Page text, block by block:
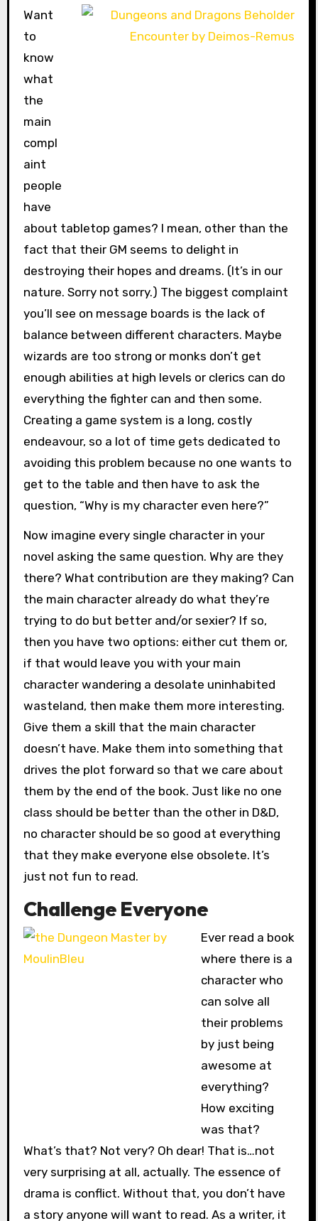
Want
to
know
what
the
main
compl
aint
people
have
about tabletop games? I mean, other than the
fact that their GM seems to delight in
destroying their hopes and dreams. (It’s in our
nature. Sorry not sorry.) The biggest complaint
you’ll see on message boards is the lack of
balance between different characters. Maybe
wizards are too strong or monks don’t get
enough abilities at high levels or clerics can do
everything the fighter can and then some.
Creating a game system is a long, costly
endeavour, so a lot of time gets dedicated to
avoiding this problem because no one wants to
get to the table and then have to ask the
question, “Why is my character even here?”
Now imagine every single character in your
novel asking the same question. Why are they
there? What contribution are they making? Can
the main character already do what they’re
trying to do but better and/or sexier? If so,
then you have two options: either cut them or,
if that would leave you with your main
character wandering a desolate uninhabited
wasteland, then make them more interesting.
Give them a skill that the main character
doesn’t have. Make them into something that
drives the plot forward so that we care about
them by the end of the book. Just like no one
class should be better than the other in D&D,
no character should be so good at everything
that they make everyone else obsolete. It’s
just not fun to read.
Challenge Everyone
Ever read a book
where there is a
character who
can solve all
their problems
by just being
awesome at
everything?
How exciting
was that?
What’s that? Not very? Oh dear! That is…not
very surprising at all, actually. The essence of
drama is conflict. Without that, you don’t have
a story anyone will want to read. As a writer, it